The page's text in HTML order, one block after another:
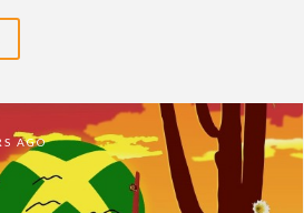
AGO